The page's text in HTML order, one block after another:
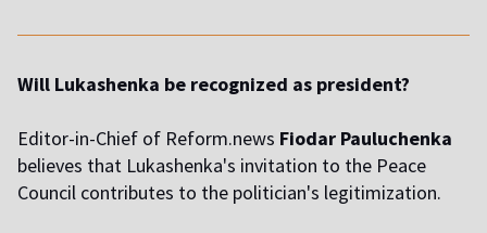
Will Lukashenka be recognized as president?
Editor-in-Chief of Reform.news Fiodar Pauluchenka
believes that Lukashenka's invitation to the Peace
Council contributes to the politician's legitimization.